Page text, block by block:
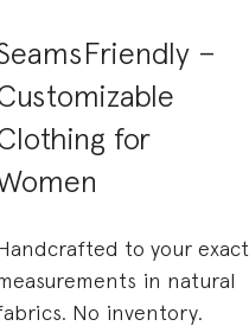
–
for
to your exact
in natural
No inventory.